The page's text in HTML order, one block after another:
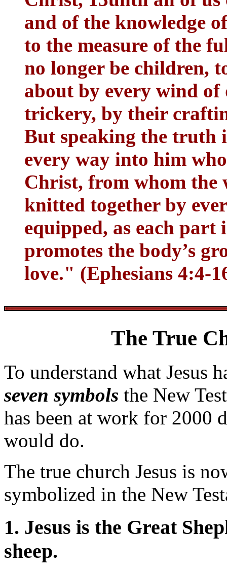
and of the knowledge
to the measure of the
no longer be children,
about by every wind of
trickery, by their
But speaking the truth
every way into him
Christ, from whom the
knitted together by
equipped, as each
promotes the body’s
love." (Ephesians 4:4-
The True
To understand what Jesus
seven symbols the New
has been at work for 2000
would do.
The true church Jesus is
symbolized in the New
1. Jesus is the Great
sheep.